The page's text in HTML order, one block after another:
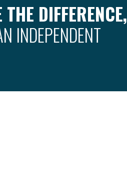
DIFFERENCE,
INDEPENDENT